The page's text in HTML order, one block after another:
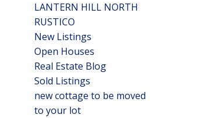
LANTERN HILL NORTH
RUSTICO
New Listings
Open Houses
Real Estate Blog
Sold Listings
new cottage to be moved
to your lot